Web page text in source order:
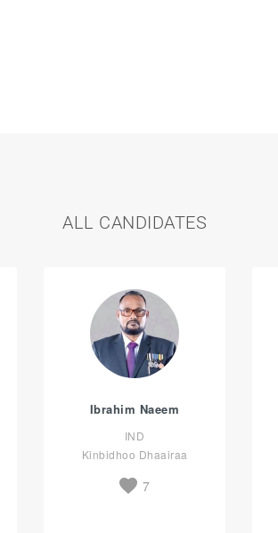
ALL CANDIDATES
Ibrahim Naeem
IND
Kinbidhoo Dhaairaa
7